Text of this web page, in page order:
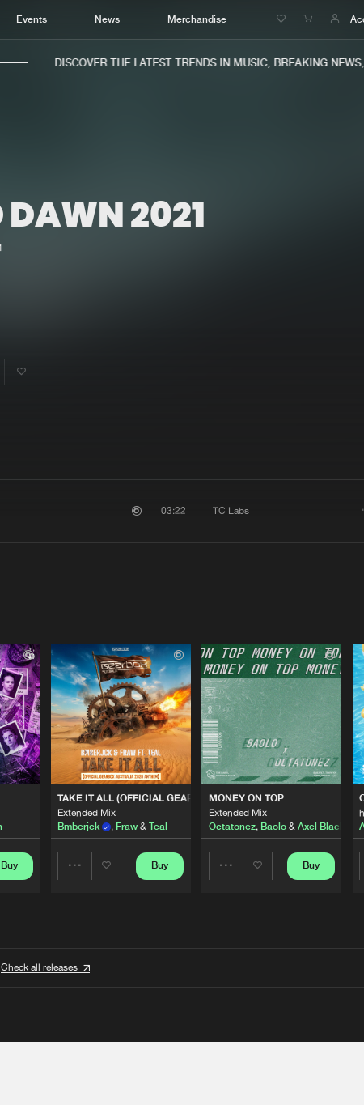
Events News Merchandise
Home
Music
New releases
Charts
DISCOVER THE LATEST TRENDS IN MUSIC, BREAKING NEWS,
2021
Share
03:22 TC Labs
Buy
TAKE IT ALL (OFFICIAL GEARBOX AUSTRALIA 2026 ANTHEM)
Extended Mix
Bmberjck
, Fraw& Teal
Buy
MONEY ON TOP
Extended Mix
Octatonez, Baolo& Axel Black
Buy
Check all releases